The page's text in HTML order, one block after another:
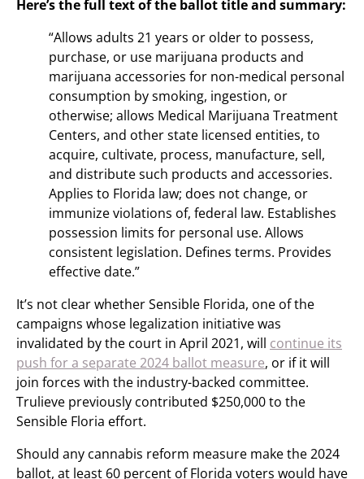
Here’s the full text of the ballot title and summary:
“Allows adults 21 years or older to possess,
purchase, or use marijuana products and
marijuana accessories for non-medical personal
consumption by smoking, ingestion, or
otherwise; allows Medical Marijuana Treatment
Centers, and other state licensed entities, to
acquire, cultivate, process, manufacture, sell,
and distribute such products and accessories.
Applies to Florida law; does not change, or
immunize violations of, federal law. Establishes
possession limits for personal use. Allows
consistent legislation. Defines terms. Provides
effective date.”
It’s not clear whether Sensible Florida, one of the
campaigns whose legalization initiative was
invalidated by the court in April 2021, will continue its
push for a separate 2024 ballot measure, or if it will
join forces with the industry-backed committee.
Trulieve previously contributed $250,000 to the
Sensible Floria effort.
Should any cannabis reform measure make the 2024
ballot, at least 60 percent of Florida voters would have